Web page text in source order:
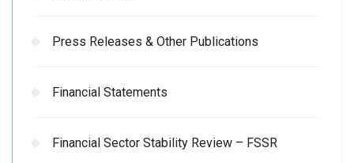
Press Releases & Other Publications
Financial Statements
Financial Sector Stability Review – FSSR